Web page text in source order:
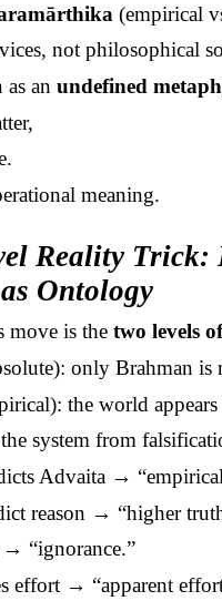
(empirical
not philosophical
an undefined
meaning.
Reality Trick:
Ontology
move is the two levels
only Brahman is
the world
system from
Advaita →
reason → “higher
“ignorance.”
effort → “apparent